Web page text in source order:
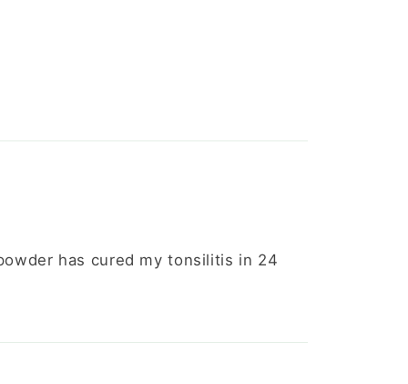
has cured my tonsilitis in 24